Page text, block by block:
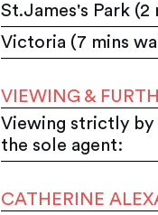
St.James's Park (2
Victoria (7 mins
VIEWING &
Viewing strictly
the sole agent:
CATHERINE